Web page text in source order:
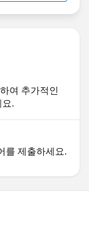
여 추가적인
.
를 제출하세요.